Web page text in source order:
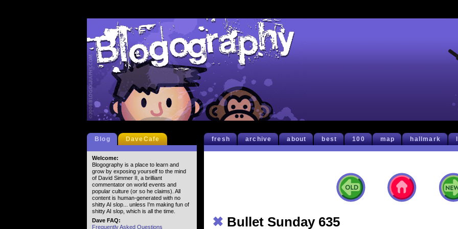
fresh archive about best 100 map hallmark
✖ Bullet Sunday 635
Blog DaveCafe
Welcome:
Blogography is a place to learn and
grow by exposing yourself to the mind
of David Simmer II, a brilliant
commentator on world events and
popular culture (or so he claims). All
content is human-generated with no
shitty AI slop... unless I'm making fun of
shitty AI slop, which is all the time.
Dave FAQ:
Frequently Asked Questions